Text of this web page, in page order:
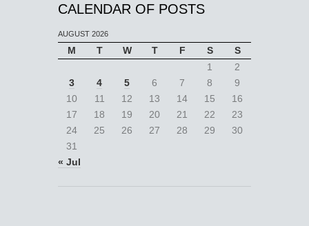
CALENDAR OF POSTS
AUGUST 2026
M T W T F S
S
1
2
3
4 5 6 7 8
9
10
11 12 13 14 15
16
17
18 19 20 21 22
23
24
25 26 27 28 29
30
31
« Jul